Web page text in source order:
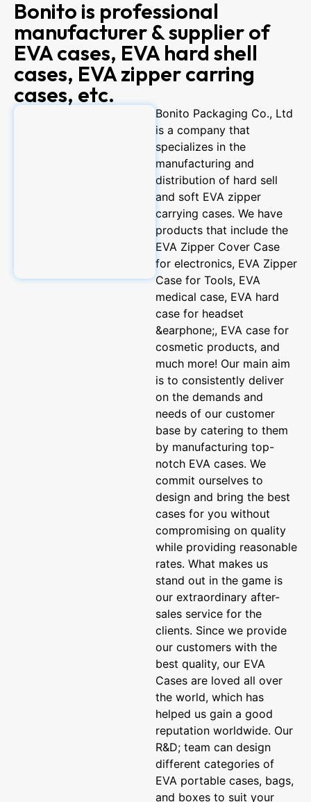
Bonito is professional
manufacturer & supplier of
EVA cases, EVA hard shell
cases, EVA zipper carring
cases, etc.
Bonito Packaging Co., Ltd
is a company that
specializes in the
manufacturing and
distribution of hard sell
and soft EVA zipper
carrying cases. We have
products that include the
EVA Zipper Cover Case
for electronics, EVA Zipper
Case for Tools, EVA
medical case, EVA hard
case for headset
&earphone;, EVA case for
cosmetic products, and
much more! Our main aim
is to consistently deliver
on the demands and
needs of our customer
base by catering to them
by manufacturing top-
notch EVA cases. We
commit ourselves to
design and bring the best
cases for you without
compromising on quality
while providing reasonable
rates. What makes us
stand out in the game is
our extraordinary after-
sales service for the
clients. Since we provide
our customers with the
best quality, our EVA
Cases are loved all over
the world, which has
helped us gain a good
reputation worldwide. Our
R&D; team can design
different categories of
EVA portable cases, bags,
and boxes to suit your